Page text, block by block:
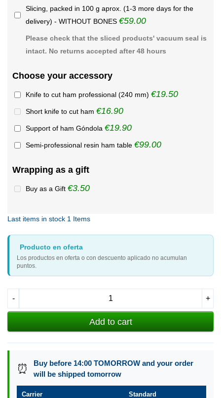
Slicing, packed in 100 g aprox. (1-3 more days for the
delivery) - WITHOUT BONES €59.00
Please check that the sliced products' vacuum seal is
intact. No returns accepted after 48 hours
Choose your accessory
Knife to cut ham professional (240 mm) €19.50
Short knife to cut ham €16.90
Support of ham Góndola €19.90
Semi-professional resin ham table €99.00
Wrapping as a gift
Buy as a Gift €3.50
Last items in stock 1 Items
Producto en oferta
Los productos en oferta o con descuento aplicado no acumulan
puntos.
- +
Add to cart
⏰
Buy before 14:00 TOMORROW and your order
will be shipped tomorrow
Carrier Standard